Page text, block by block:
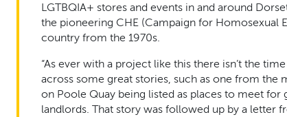
LGTBQIA+ stores and events in and around
the pioneering CHE (Campaign for Homosexual
country from the 1970s.
“As ever with a project like this there isn’t the
across some great stories, such as one from the
on Poole Quay being listed as places to meet
landlords. That story was followed up by a letter